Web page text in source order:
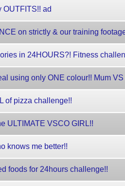
OUTFITS!! ad
on strictly & our training
in 24HOURS?! Fitness
using only ONE colour!! Mum
of pizza challenge!!
ULTIMATE VSCO GIRL!!
knows me better!!
foods for 24hours challenge!!